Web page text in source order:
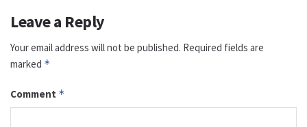
Leave a Reply
Your email address will not be published. Required fields are
marked *
Comment *